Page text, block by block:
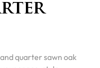
quarter sawn oak